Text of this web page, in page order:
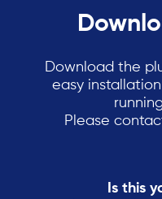
Download the
easy
Please
Is this